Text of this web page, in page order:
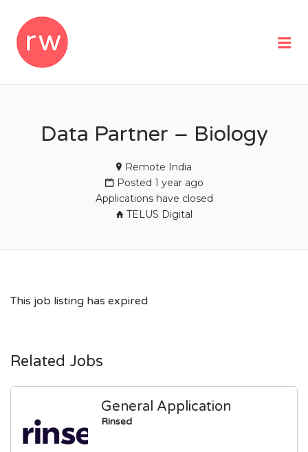
Data Partner – Biology
Remote India
Posted 1 year ago
Applications have closed
TELUS Digital
This job listing has expired
Related Jobs
General Application
Rinsed